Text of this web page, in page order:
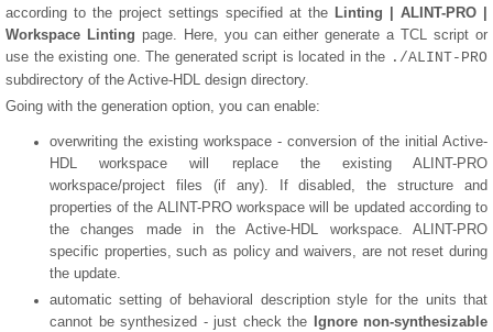
according to the project settings specified at the Linting | ALINT-PRO |
Workspace Linting page. Here, you can either generate a TCL script or
use the existing one. The generated script is located in the ./ALINT-PRO
subdirectory of the Active-HDL design directory.
Going with the generation option, you can enable:
overwriting the existing workspace - conversion of the initial Active-
HDL workspace will replace the existing ALINT-PRO
workspace/project files (if any). If disabled, the structure and
properties of the ALINT-PRO workspace will be updated according to
the changes made in the Active-HDL workspace. ALINT-PRO
specific properties, such as policy and waivers, are not reset during
the update.
automatic setting of behavioral description style for the units that
cannot be synthesized - just check the
Ignore non-synthesizable